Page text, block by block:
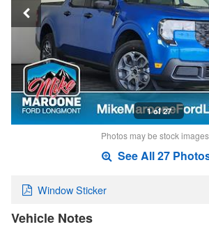
1 of 27
Photos may be stock
See All 27
Window Sticker
Vehicle Notes